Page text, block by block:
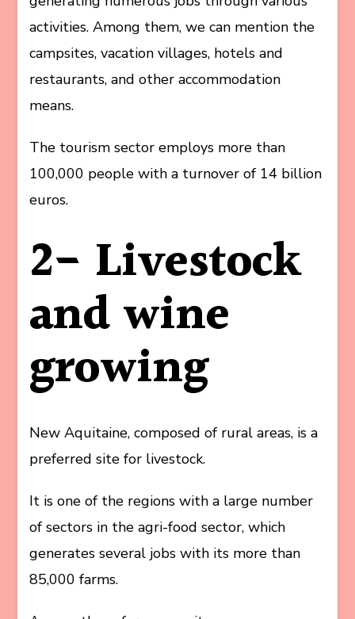
activities. Among them, we can mention the
campsites, vacation villages, hotels and
restaurants, and other accommodation
means.
The tourism sector employs more than
100,000 people with a turnover of 14 billion
euros.
2- Livestock
and wine
growing
New Aquitaine, composed of rural areas, is a
preferred site for livestock.
It is one of the regions with a large number
of sectors in the agri-food sector, which
generates several jobs with its more than
85,000 farms.